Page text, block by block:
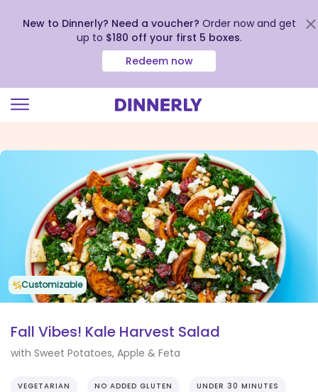
view
Accessibility
Statement
New to Dinnerly? Need a voucher? Order now and get
up to $180 off your first 5 boxes.
Redeem now
Customizable
Fall Vibes! Kale Harvest Salad
with Sweet Potatoes, Apple & Feta
VEGETARIAN NO ADDED GLUTEN UNDER 30 MINUTES